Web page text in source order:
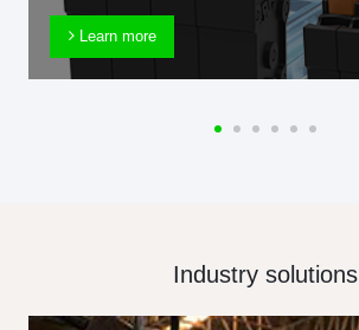
Learn more
Industry solutions